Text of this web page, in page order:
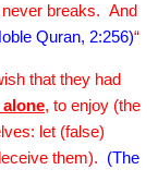
never breaks. And
Quran, 2:256)“
that they had
alone, to enjoy (the
let (false)
them). (The